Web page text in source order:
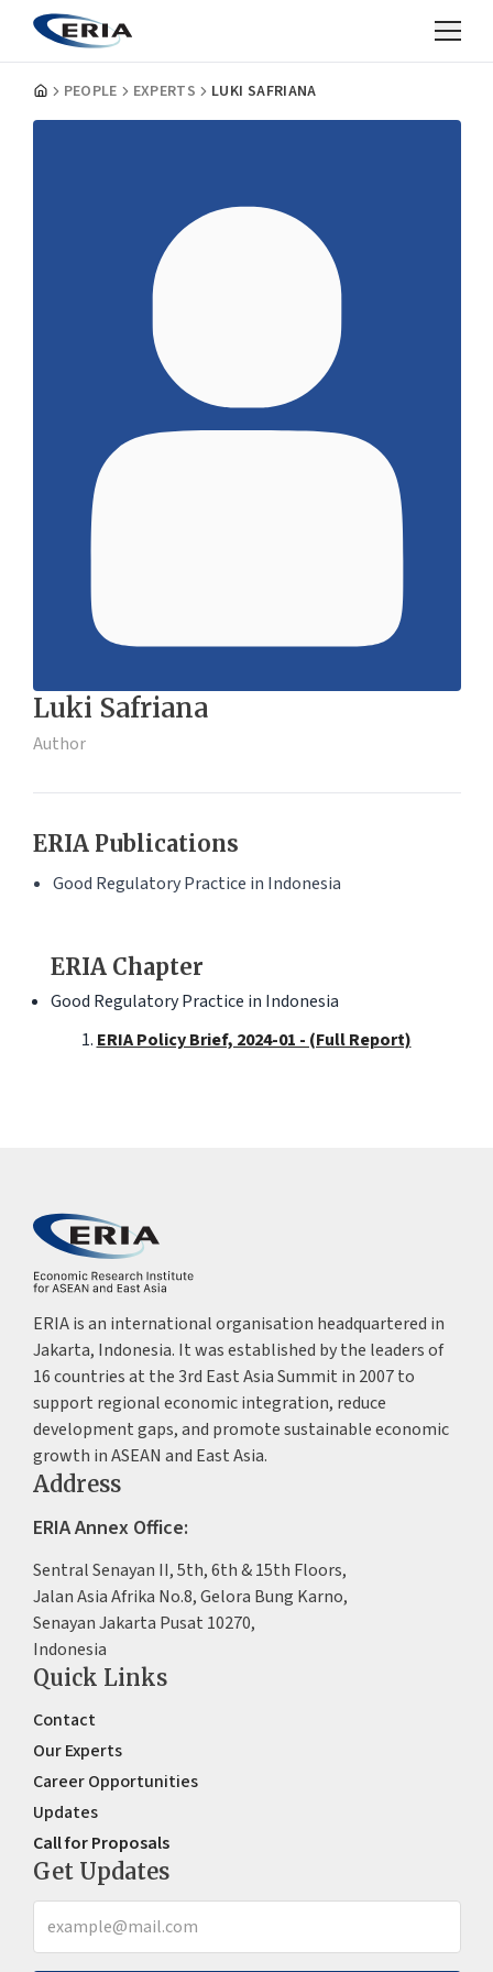
PEOPLE EXPERTS LUKI SAFRIANA
Luki Safriana
Author
ERIA Publications
Good Regulatory Practice in Indonesia
ERIA Chapter
Good Regulatory Practice in Indonesia
ERIA Policy Brief, 2024-01 - (Full Report)
ERIA is an international organisation headquartered in
Jakarta, Indonesia. It was established by the leaders of
16 countries at the 3rd East Asia Summit in 2007 to
support regional economic integration, reduce
development gaps, and promote sustainable economic
growth in ASEAN and East Asia.
Address
ERIA Annex Office:
Sentral Senayan II, 5th, 6th & 15th Floors,
Jalan Asia Afrika No.8, Gelora Bung Karno,
Senayan Jakarta Pusat 10270,
Indonesia
Quick Links
Contact
Our Experts
Career Opportunities
Updates
Call for Proposals
Get Updates